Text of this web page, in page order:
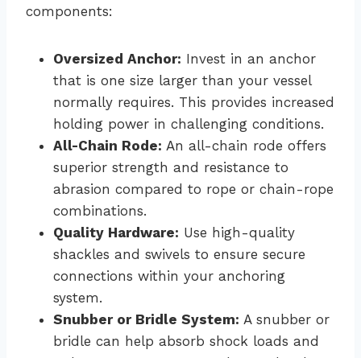
components:
Oversized Anchor: Invest in an anchor
that is one size larger than your vessel
normally requires. This provides increased
holding power in challenging conditions.
All-Chain Rode: An all-chain rode offers
superior strength and resistance to
abrasion compared to rope or chain-rope
combinations.
Quality Hardware: Use high-quality
shackles and swivels to ensure secure
connections within your anchoring
system.
Snubber or Bridle System: A snubber or
bridle can help absorb shock loads and